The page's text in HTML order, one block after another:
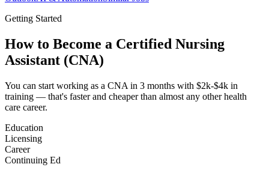
Getting Started
How to Become a Certified Nursing
Assistant (CNA)
You can start working as a CNA in 3 months with $2k-$4k in
training — that's faster and cheaper than almost any other health
care career.
Education
Licensing
Career
Continuing Ed